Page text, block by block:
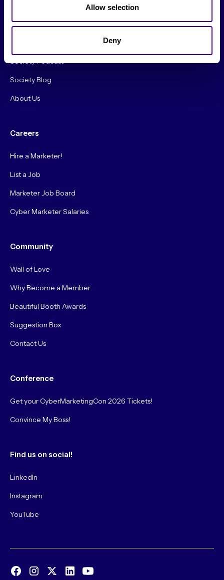
Allow selection
Deny
Events & Meetups
Society Podcast
Society Blog
About Us
Careers
Hire a Marketer!
List a Job
Marketer Job Board
Cyber Marketer Salaries
Community
Wall of Love
Why Become a Member
Beautiful Booth Awards
Suggestion Box
Contact Us
Conference
Get your CyberMarketingCon 2026 Tickets!
Convince My Boss!
Find us on social!
LinkedIn
Instagram
YouTube